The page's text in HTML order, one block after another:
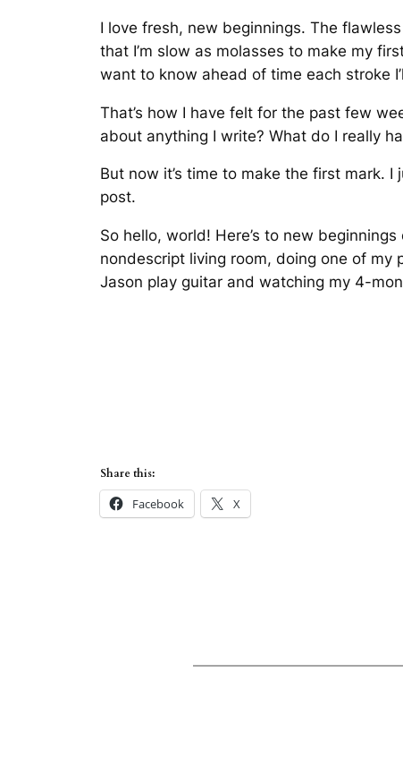
I love fresh, new beginnings. The
that I’m slow as molasses to make my
want to know ahead of time each stroke
That’s how I have felt for the past few
about anything I write? What do I really
But now it’s time to make the first mark.
post.
So hello, world! Here’s to new
nondescript living room, doing one of
Jason play guitar and watching my 4-
Share this:
Facebook X